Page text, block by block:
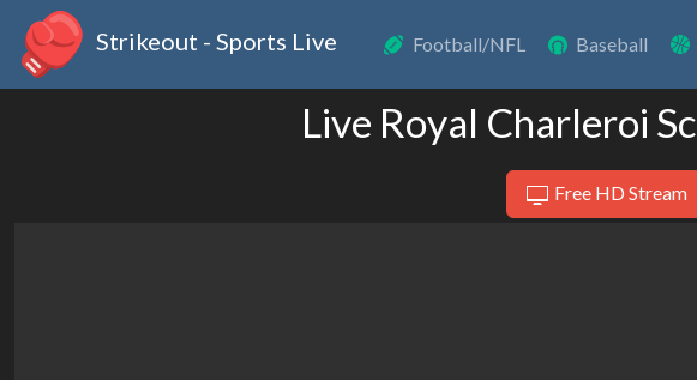
Strikeout - Sports Live Football/NFL Baseball
Live Royal Charleroi
Free HD Stream